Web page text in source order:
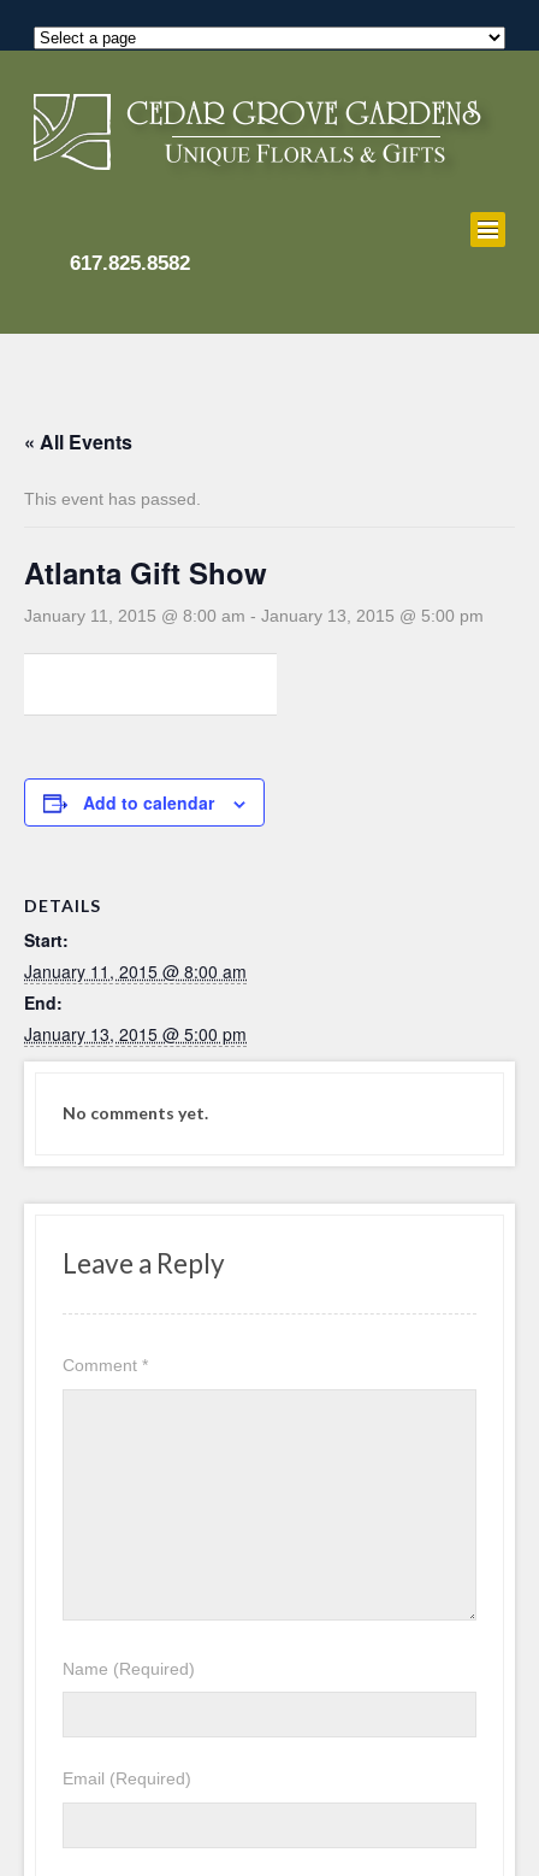
617.825.8582
« All Events
This event has passed.
Atlanta Gift Show
January 11, 2015 @ 8:00 am - January 13, 2015 @ 5:00 pm
Add to calendar
DETAILS
Start:
January 11, 2015 @ 8:00 am
End:
January 13, 2015 @ 5:00 pm
No comments yet.
Leave a Reply
Comment*
Name (Required)
Email (Required)